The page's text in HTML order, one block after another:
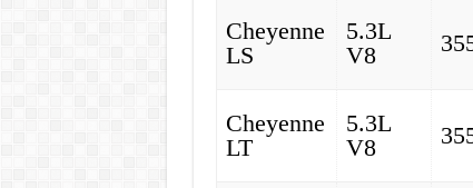
Cheyenne
LS
5.3L
V8
Cheyenne
LT
5.3L
V8